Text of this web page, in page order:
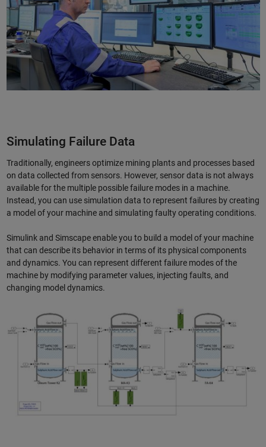
Simulating Failure Data
Traditionally, engineers optimize mining plants and processes based
on data collected from sensors. However, sensor data is not always
available for the multiple possible failure modes in a machine.
Instead, you can use simulation data to represent failures by creating
a model of your machine and simulating faulty operating conditions.
Simulink and Simscape enable you to build a model of your machine
that can describe its behavior in terms of its physical components
and dynamics. You can represent different failure modes of the
machine by modifying parameter values, injecting faults, and
changing model dynamics.